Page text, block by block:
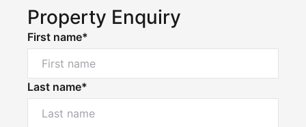
Property Enquiry
First name*
Last name*